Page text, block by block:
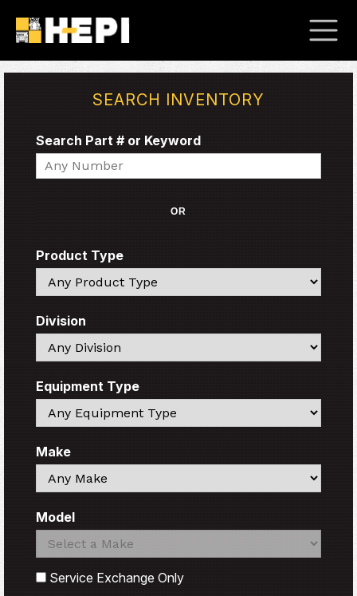
SEARCH INVENTORY
Search Part # or Keyword
Search
OR
Product Type
Search
Division
Search
Equipment Type
Search
Make
Search
Model
Search
Search
Service Exchange Only